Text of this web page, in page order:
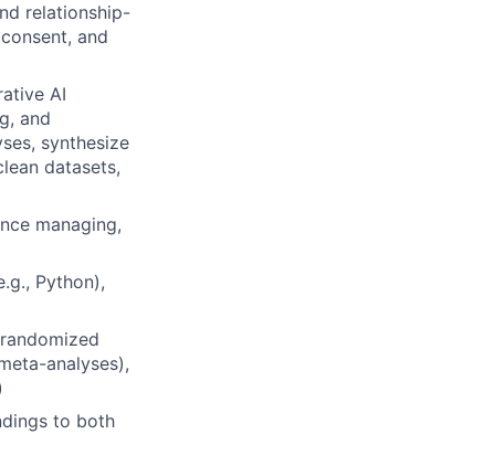
relationship-
and
AI
and
synthesize
datasets,
managing,
Python),
analyses),
to both